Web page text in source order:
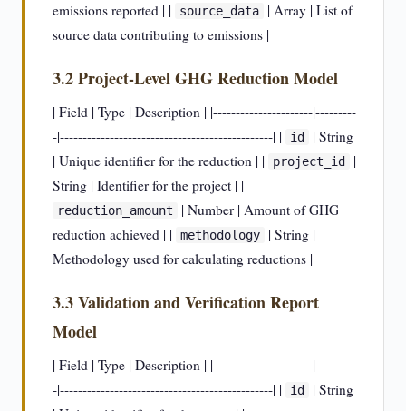
emissions reported | |
source_data
| Array | List of
source data contributing to emissions |
3.2 Project-Level GHG Reduction Model
| Field | Type | Description | |----------------------|---------
-|-----------------------------------------------| |
id
| String
| Unique identifier for the reduction | |
project_id
|
String | Identifier for the project | |
reduction_amount
| Number | Amount of GHG
reduction achieved | |
methodology
| String |
Methodology used for calculating reductions |
3.3 Validation and Verification Report
Model
| Field | Type | Description | |----------------------|---------
-|-----------------------------------------------| |
id
| String